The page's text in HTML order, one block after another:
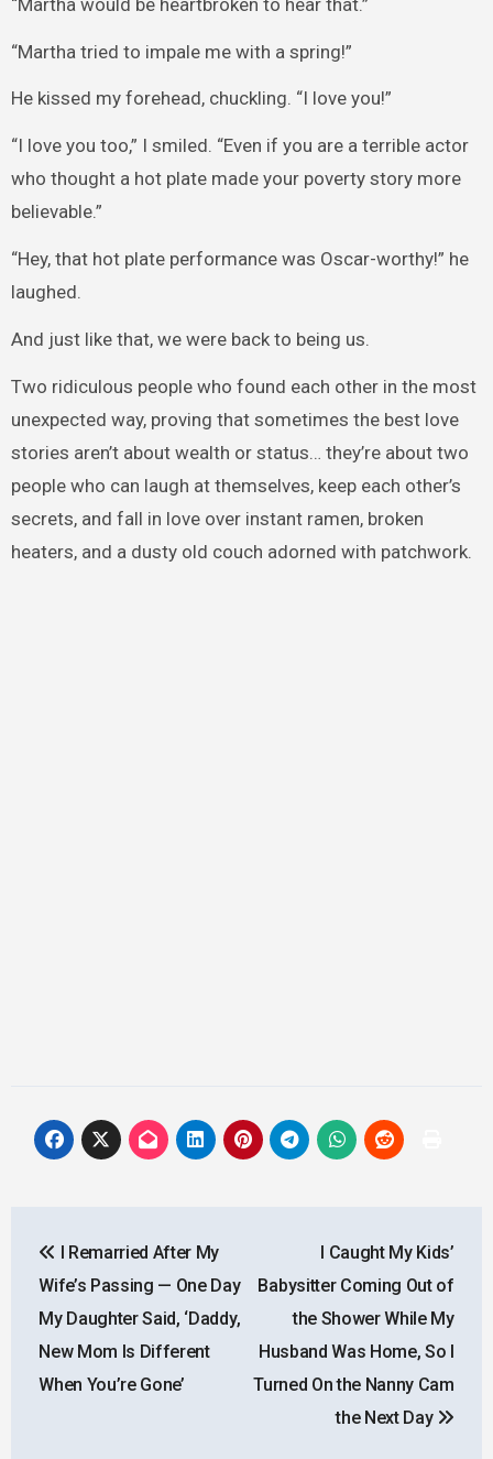
“Martha tried to impale me with a spring!”
He kissed my forehead, chuckling. “I love you!”
“I love you too,” I smiled. “Even if you are a terrible actor
who thought a hot plate made your poverty story more
believable.”
“Hey, that hot plate performance was Oscar-worthy!” he
laughed.
And just like that, we were back to being us.
Two ridiculous people who found each other in the most
unexpected way, proving that sometimes the best love
stories aren’t about wealth or status… they’re about two
people who can laugh at themselves, keep each other’s
secrets, and fall in love over instant ramen, broken
heaters, and a dusty old couch adorned with patchwork.
navigation
I Remarried After My
Wife’s Passing — One Day
My Daughter Said, ‘Daddy,
New Mom Is Different
When You’re Gone’
I Caught My Kids’
Babysitter Coming Out of
the Shower While My
Husband Was Home, So I
Turned On the Nanny Cam
the Next Day